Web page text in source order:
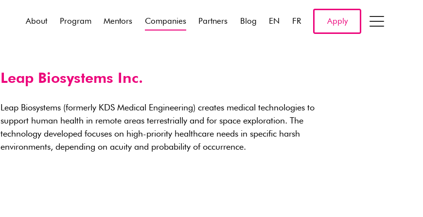
About Program Mentors Companies Partners Blog EN FR Apply
Leap Biosystems Inc.
Leap Biosystems (formerly KDS Medical Engineering) creates medical technologies to
support human health in remote areas terrestrially and for space exploration. The
technology developed focuses on high-priority healthcare needs in specific harsh
environments, depending on acuity and probability of occurrence.